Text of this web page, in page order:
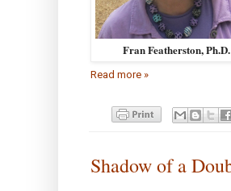
Fran Featherston, Ph.D.
Read more »
Shadow of a